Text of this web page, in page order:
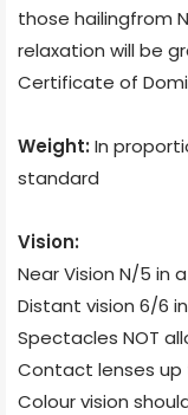
those hailingfrom
relaxation will be
Certificate of
Weight: In
standard
Vision:
Near Vision N/5 in
Distant vision 6/6
Spectacles NOT
Contact lenses
Colour vision